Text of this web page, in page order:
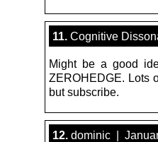
11. Cognitive
Might be a good
ZEROHEDGE. Lots
but subscribe.
12. dominic |